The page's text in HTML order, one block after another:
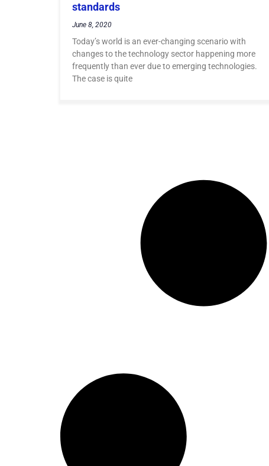
standards
June 8, 2020
Today’s world is an ever-changing scenario with
changes to the technology sector happening more
frequently than ever due to emerging technologies.
The case is quite